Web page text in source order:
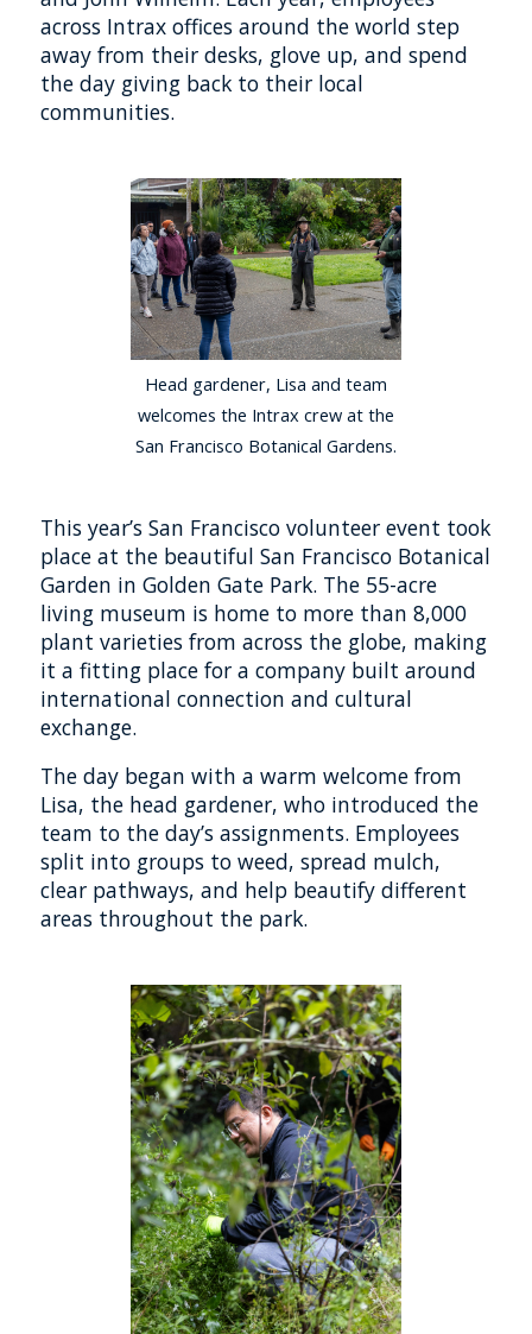
across Intrax offices around the world step
away from their desks, glove up, and spend
the day giving back to their local
communities.
Head gardener, Lisa and team
welcomes the Intrax crew at the
San Francisco Botanical Gardens.
This year’s San Francisco volunteer event took
place at the beautiful San Francisco Botanical
Garden in Golden Gate Park. The 55-acre
living museum is home to more than 8,000
plant varieties from across the globe, making
it a fitting place for a company built around
international connection and cultural
exchange.
The day began with a warm welcome from
Lisa, the head gardener, who introduced the
team to the day’s assignments. Employees
split into groups to weed, spread mulch,
clear pathways, and help beautify different
areas throughout the park.